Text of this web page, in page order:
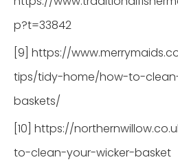
p?t=33842
[9] https://
tips/tidy-home/how-to-
baskets/
[10] https://
to-clean-your-wicker-basket